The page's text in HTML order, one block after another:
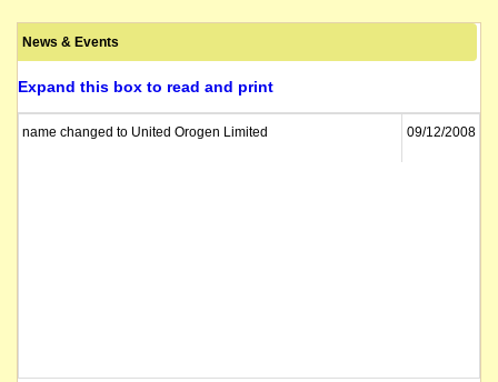
News & Events
Expand this box to read and print
name changed to United Orogen Limited 09/12/2008